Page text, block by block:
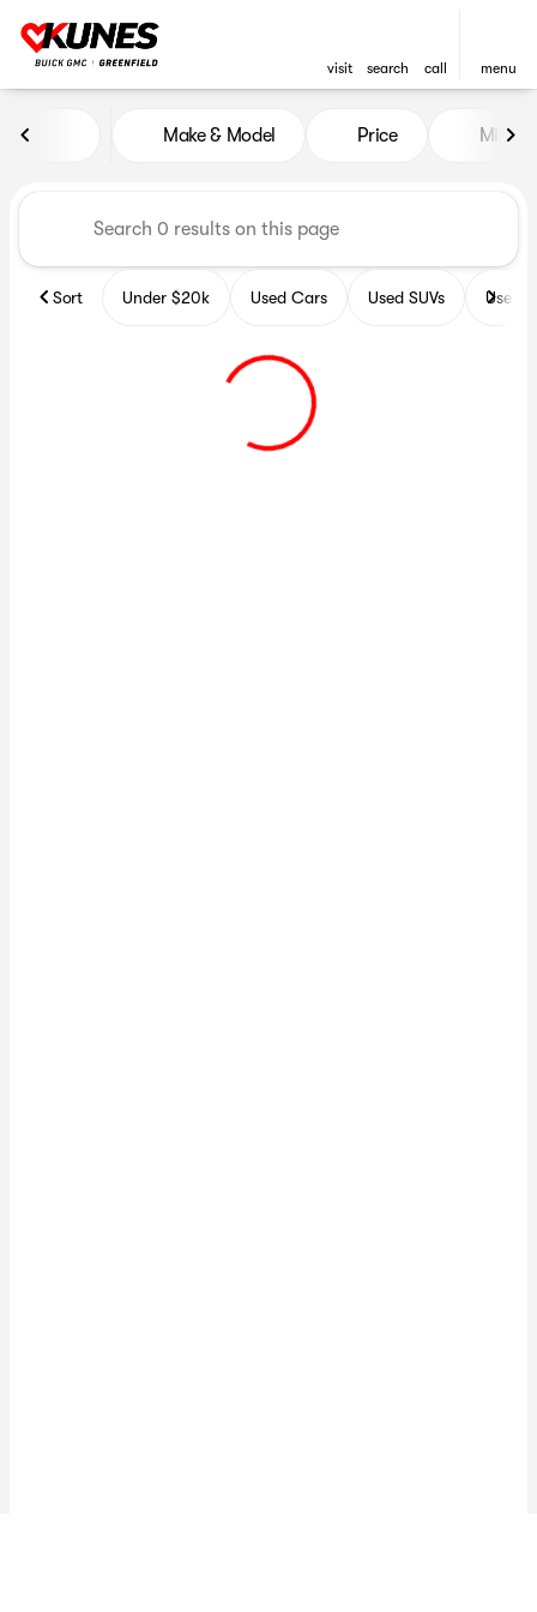
visit search call menu
Vehicles for Sale at Kunes
Make & Model Price Miles
Sort Under $20k Used Cars Used SUVs Used